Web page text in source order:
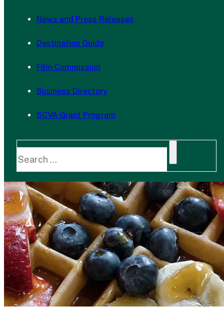
News and Press Releases
Destination Guide
Film Commission
Business Directory
SCVA Grant Program